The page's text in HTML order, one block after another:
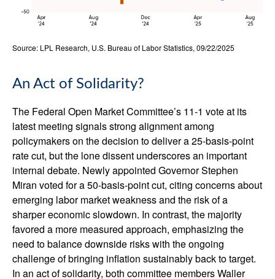
Source: LPL Research, U.S. Bureau of Labor Statistics, 09/22/2025
An Act of Solidarity?
The Federal Open Market Committee’s 11-1 vote at its
latest meeting signals strong alignment among
policymakers on the decision to deliver a 25-basis-point
rate cut, but the lone dissent underscores an important
internal debate. Newly appointed Governor Stephen
Miran voted for a 50-basis-point cut, citing concerns about
emerging labor market weakness and the risk of a
sharper economic slowdown. In contrast, the majority
favored a more measured approach, emphasizing the
need to balance downside risks with the ongoing
challenge of bringing inflation sustainably back to target.
In an act of solidarity, both committee members Waller